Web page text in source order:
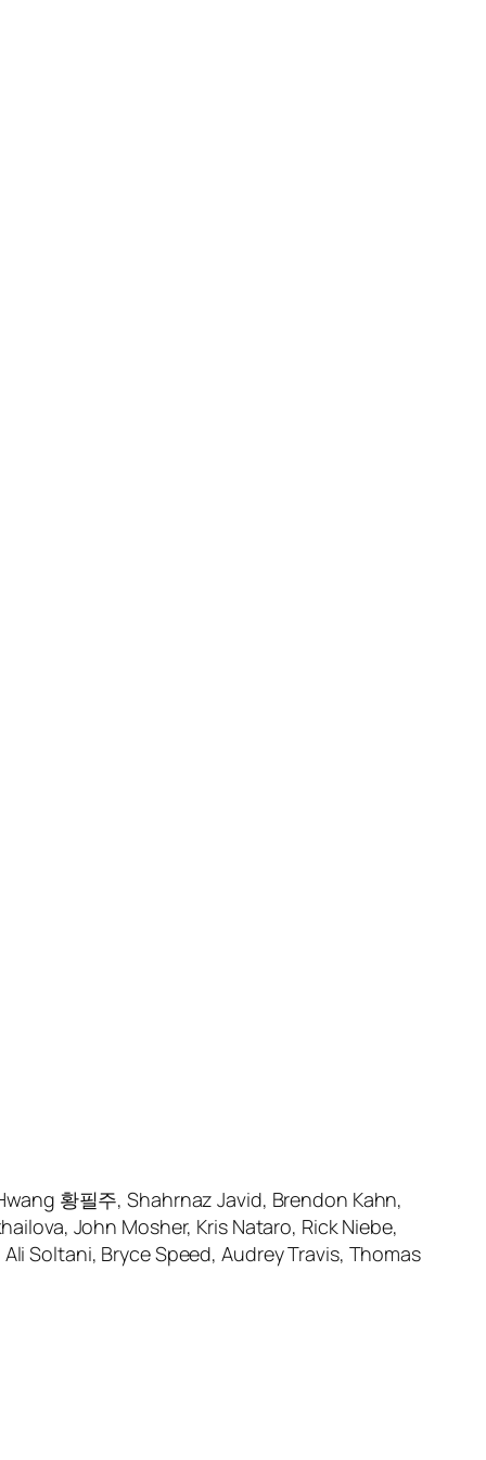
황필주, Shahrnaz Javid, Brendon Kahn,
John Mosher, Kris Nataro, Rick Niebe,
Soltani, Bryce Speed, Audrey Travis, Thomas